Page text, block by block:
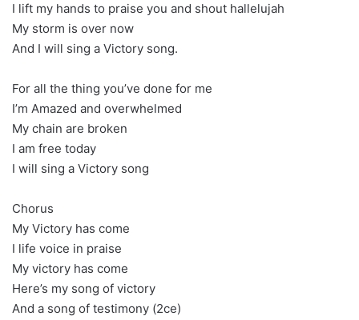
I lift my hands to praise you and shout hallelujah
My storm is over now
And I will sing a Victory song.
For all the thing you’ve done for me
I’m Amazed and overwhelmed
My chain are broken
I am free today
I will sing a Victory song
Chorus
My Victory has come
I life voice in praise
My victory has come
Here’s my song of victory
And a song of testimony (2ce)